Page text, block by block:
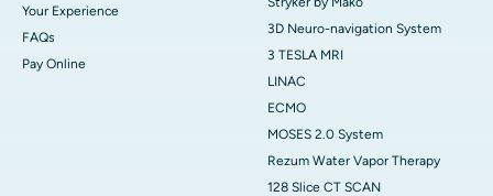
Your Experience
FAQs
Pay Online
3D Neuro-navigation System
3 TESLA MRI
LINAC
ECMO
MOSES 2.0 System
Rezum Water Vapor Therapy
128 Slice CT SCAN